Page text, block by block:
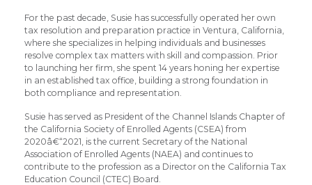
For the past decade, Susie has successfully operated her own
tax resolution and preparation practice in Ventura, California,
where she specializes in helping individuals and businesses
resolve complex tax matters with skill and compassion. Prior
to launching her firm, she spent 14 years honing her expertise
in an established tax office, building a strong foundation in
both compliance and representation.
Susie has served as President of the Channel Islands Chapter of
the California Society of Enrolled Agents (CSEA) from
2020â€“2021, is the current Secretary of the National
Association of Enrolled Agents (NAEA) and continues to
contribute to the profession as a Director on the California Tax
Education Council (CTEC) Board.